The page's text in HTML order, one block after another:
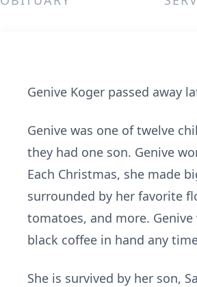
Genive Koger passed away
Genive was one of twelve
they had one son. Genive
Each Christmas, she made
surrounded by her favorite
tomatoes, and more.
black coffee in hand any
She is survived by her son,